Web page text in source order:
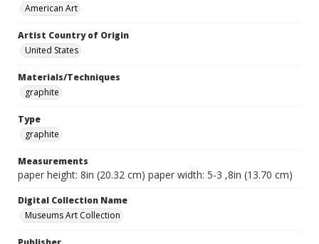
American Art
Artist Country of Origin
United States
Materials/Techniques
graphite
Type
graphite
Measurements
paper height: 8in (20.32 cm) paper width: 5-3 ,8in (13.70 cm)
Digital Collection Name
Museums Art Collection